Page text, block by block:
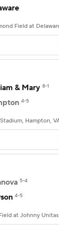
Field at
& Mary 8-1
4-5
Hampton,
5-4
4-5
at Johnny